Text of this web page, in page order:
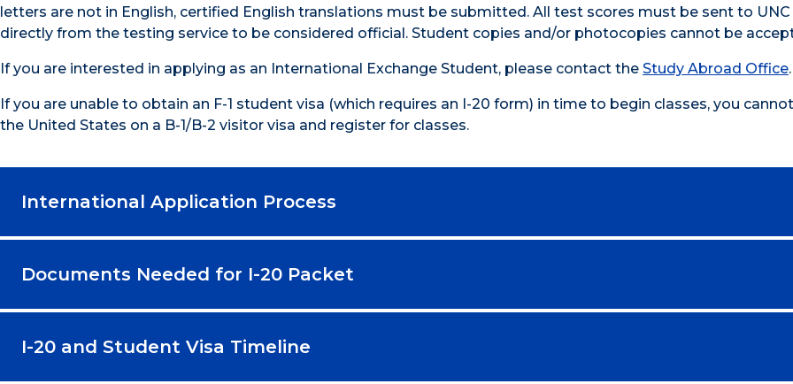
letters are not in English, certified English translations must be submitted. All test scores must be sent to UNC
directly from the testing service to be considered official. Student copies and/or photocopies cannot be
If you are interested in applying as an International Exchange Student, please contact the Study Abroad Office.
If you are unable to obtain an F-1 student visa (which requires an I-20 form) in time to begin classes, you
the United States on a B-1/B-2 visitor visa and register for classes.
International Application Process
Documents Needed for I-20 Packet
I-20 and Student Visa Timeline